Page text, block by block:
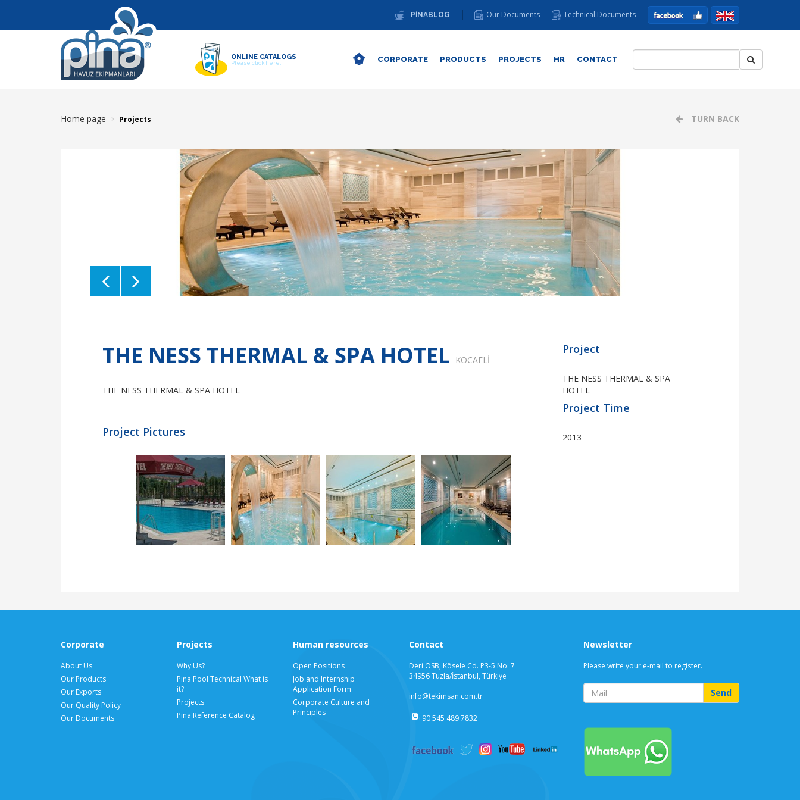
Our Documents Technical Documents
PİNABLOG
ONLINE CATALOGS
Please click here. CORPORATE PRODUCTS PROJECTS HR CONTACT
Home page Projects TURN BACK
Previous
Next
THE NESS THERMAL & SPA HOTEL KOCAELİ
THE NESS THERMAL & SPA HOTEL
Project Pictures
Project
THE NESS THERMAL & SPA
HOTEL
Project Time
2013
Corporate
About Us
Our Products
Our Exports
Our Quality Policy
Our Documents
Projects
Why Us?
Pina Pool Technical What is
it?
Projects
Pina Reference Catalog
Human resources
Open Positions
Job and Internship
Application Form
Corporate Culture and
Principles
Contact
Deri OSB, Kösele Cd. P3-5 No: 7
34956 Tuzla/İstanbul, Türkiye
info@tekimsan.com.tr
+90 545 489 7832
Newsletter
Please write your e-mail to register.